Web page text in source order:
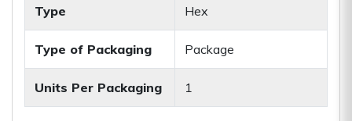
Type Hex
Type of Packaging Package
Units Per Packaging 1